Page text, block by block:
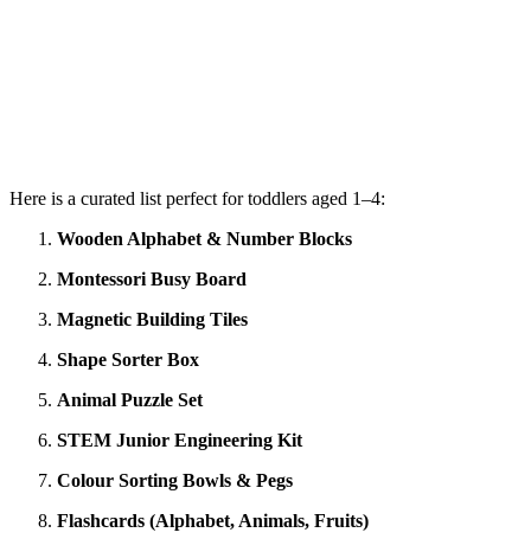
Here is a curated list perfect for toddlers aged 1–4:
Wooden Alphabet & Number Blocks
Montessori Busy Board
Magnetic Building Tiles
Shape Sorter Box
Animal Puzzle Set
STEM Junior Engineering Kit
Colour Sorting Bowls & Pegs
Flashcards (Alphabet, Animals, Fruits)